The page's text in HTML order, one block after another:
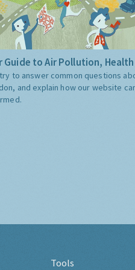
Guide to Air Pollution,
to answer common questions
and explain how our website
Tools